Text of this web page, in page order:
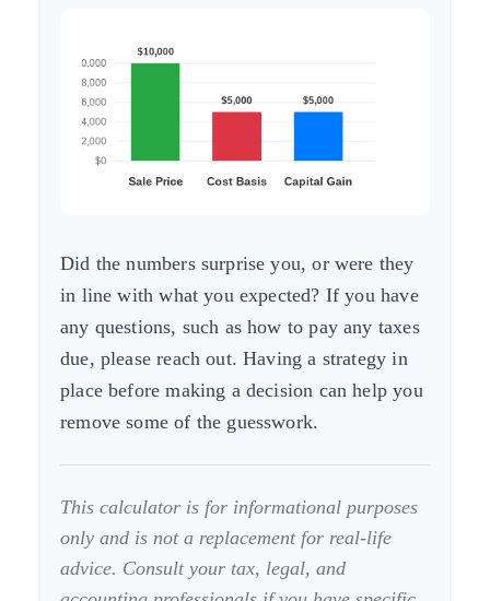
Did the numbers surprise you, or were they
in line with what you expected? If you have
any questions, such as how to pay any taxes
due, please reach out. Having a strategy in
place before making a decision can help you
remove some of the guesswork.
This calculator is for informational purposes
only and is not a replacement for real-life
advice. Consult your tax, legal, and